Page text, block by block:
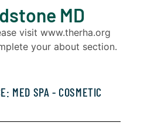
MD
visit www.therha.org
your about section.
MED SPA - COSMETIC